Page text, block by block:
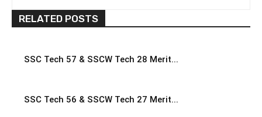
RELATED POSTS
SSC Tech 57 & SSCW Tech 28 Merit...
SSC Tech 56 & SSCW Tech 27 Merit...